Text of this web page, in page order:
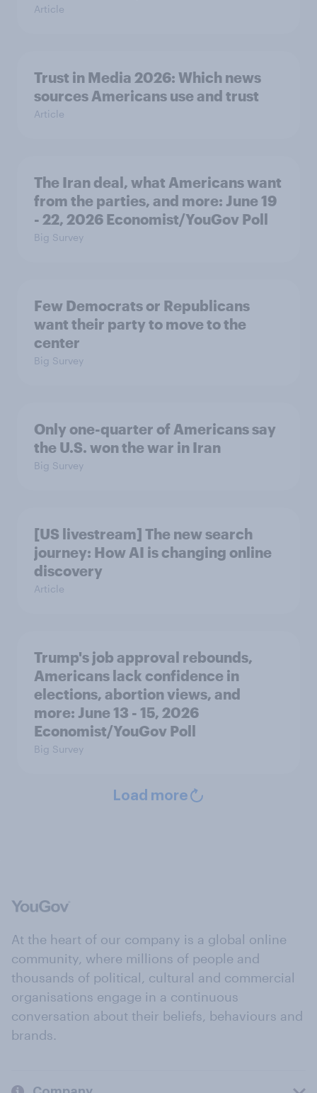
Article
Trust in Media 2026: Which news
sources Americans use and trust
Article
The Iran deal, what Americans want
from the parties, and more: June 19
- 22, 2026 Economist/YouGov Poll
Big Survey
Few Democrats or Republicans
want their party to move to the
center
Big Survey
Only one-quarter of Americans say
the U.S. won the war in Iran
Big Survey
[US livestream] The new search
journey: How AI is changing online
discovery
Article
Trump's job approval rebounds,
Americans lack confidence in
elections, abortion views, and
more: June 13 - 15, 2026
Economist/YouGov Poll
Big Survey
Load more
At the heart of our company is a global online
community, where millions of people and
thousands of political, cultural and commercial
organisations engage in a continuous
conversation about their beliefs, behaviours and
brands.